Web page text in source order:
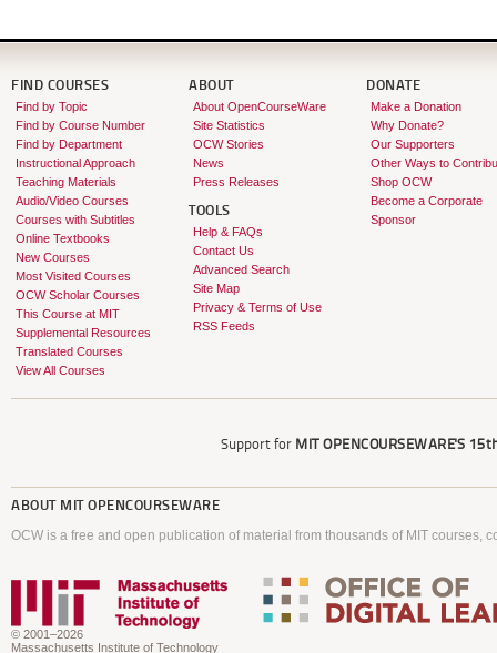
FIND COURSES
Find by Topic
Find by Course Number
Find by Department
Instructional Approach
Teaching Materials
Audio/Video Courses
Courses with Subtitles
Online Textbooks
New Courses
Most Visited Courses
OCW Scholar Courses
This Course at MIT
Supplemental Resources
Translated Courses
View All Courses
ABOUT
About OpenCourseWare
Site Statistics
OCW Stories
News
Press Releases
TOOLS
Help & FAQs
Contact Us
Advanced Search
Site Map
Privacy & Terms of Use
RSS Feeds
DONATE
Make a Donation
Why Donate?
Our Supporters
Other Ways to
Shop OCW
Become a Corporate
Sponsor
Support for MIT OPENCOURSEWARE'S
ABOUT MIT OPENCOURSEWARE
OCW is a free and open publication of material from thousands of MIT courses,
© 2001–2026
Massachusetts Institute of Technology